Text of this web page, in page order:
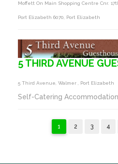
Moffett On Main Shopping Centre Cnr.
Port Elizabeth 6070, Port Elizabeth
5 THIRD AVENUE
5 Third Avenue, Walmer , Port Elizabeth
Self-Catering Accommodation
1 2 3 4